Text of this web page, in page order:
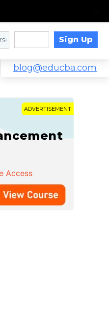
Sign Up
blog@educba.com
ADVERTISEMENT
Access